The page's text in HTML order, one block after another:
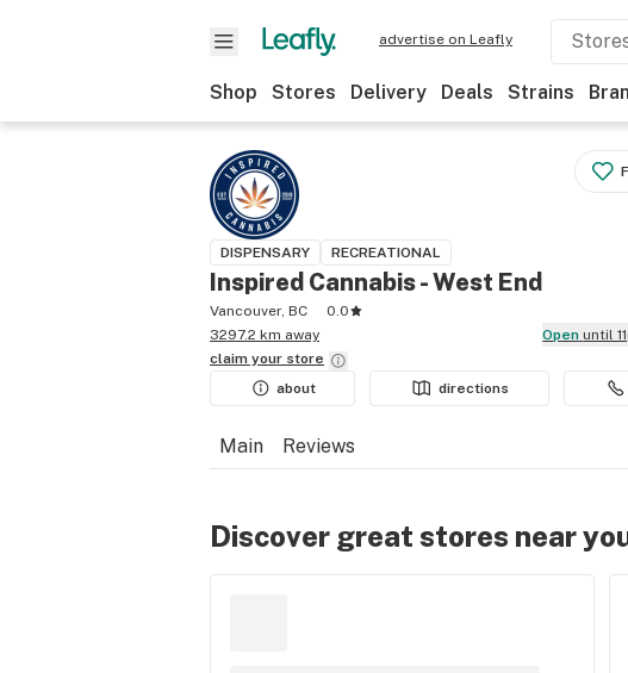
advertise on Leafly
Shop Stores Delivery Deals Strains
DISPENSARY RECREATIONAL
Inspired Cannabis - West End
Vancouver, BC
0.0
3297.2 km away
Open until
claim your store
about
directions
Main Reviews
Discover great stores near